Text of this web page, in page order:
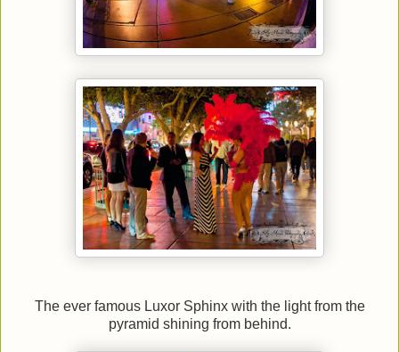
The ever famous Luxor Sphinx with the light from the
pyramid shining from behind.